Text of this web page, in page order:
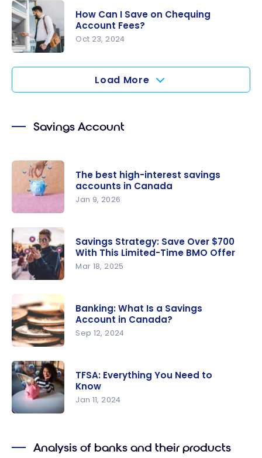
Choose a
Chequing
Account in
Canada
Chequing
How Can I Save on Chequing
Account Fees?
Oct 23, 2024
Load More
Savings Account
high-
interest
savings
accounts
in Canada
The best high-interest savings
accounts in Canada
Jan 9, 2026
Strategy:
Save Over
$700 With
This
Limited-
Time BMO
Offer
Savings Strategy: Save Over $700
With This Limited-Time BMO Offer
Mar 18, 2025
What Is a
Savings
Account in
Canada?
Banking: What Is a Savings
Account in Canada?
Sep 12, 2024
You Need
TFSA: Everything You Need to
Know
Jan 11, 2024
Analysis of banks and their products